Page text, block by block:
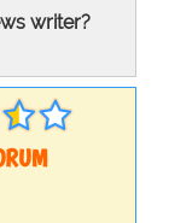
writer?